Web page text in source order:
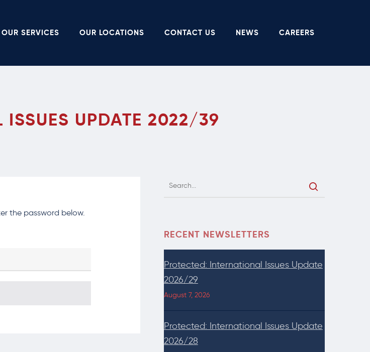
OUR SERVICES OUR LOCATIONS CONTACT US NEWS CAREERS
ISSUES UPDATE 2022/39
the password below.
RECENT NEWSLETTERS
Protected: International Issues Update
2026/29
August 7, 2026
Protected: International Issues Update
2026/28